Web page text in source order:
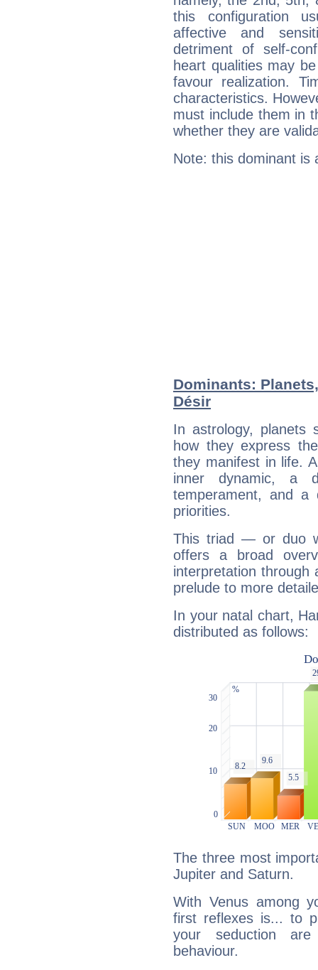
this configuration
affective and
detriment of self-
heart qualities may
favour realization.
characteristics.
must include them in
whether they are
Note: this dominant is
Dominants:
Désir
In astrology, planets
how they express
they manifest in life.
inner dynamic, a
temperament, and a
priorities.
This triad — or duo
offers a broad
interpretation through
prelude to more
In your natal chart,
distributed as follows:
The three most
Jupiter and Saturn.
With Venus among
first reflexes is... to
your seduction
behaviour.